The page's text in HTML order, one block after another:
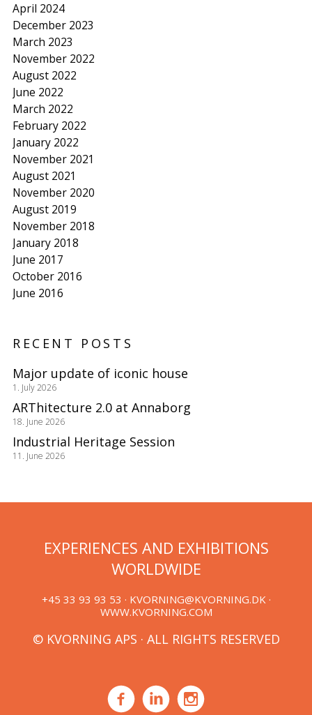
April 2024
December 2023
March 2023
November 2022
August 2022
June 2022
March 2022
February 2022
January 2022
November 2021
August 2021
November 2020
August 2019
November 2018
January 2018
June 2017
October 2016
June 2016
RECENT POSTS
Major update of iconic house
1. July 2026
ARThitecture 2.0 at Annaborg
18. June 2026
Industrial Heritage Session
11. June 2026
EXPERIENCES AND EXHIBITIONS
WORLDWIDE
+45 33 93 93 53 · KVORNING@KVORNING.DK·
WWW.KVORNING.COM
© KVORNING APS · ALL RIGHTS RESERVED